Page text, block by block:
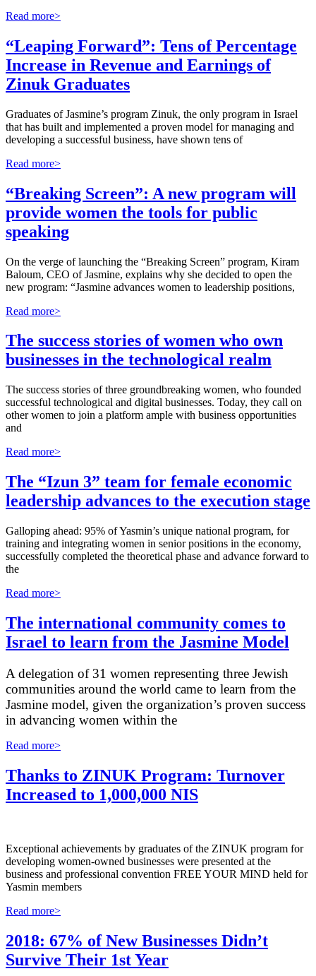
Read more>
“Leaping Forward”: Tens of Percentage
Increase in Revenue and Earnings of
Zinuk Graduates
Graduates of Jasmine’s program Zinuk, the only program in Israel
that has built and implemented a proven model for managing and
developing a successful business, have shown tens of
Read more>
“Breaking Screen”: A new program will
provide women the tools for public
speaking
On the verge of launching the “Breaking Screen” program, Kiram
Baloum, CEO of Jasmine, explains why she decided to open the
new program: “Jasmine advances women to leadership positions,
Read more>
The success stories of women who own
businesses in the technological realm
The success stories of three groundbreaking women, who founded
successful technological and digital businesses. Today, they call on
other women to join a platform ample with business opportunities
and
Read more>
The “Izun 3” team for female economic
leadership advances to the execution stage
Galloping ahead: 95% of Yasmin’s unique national program, for
training and integrating women in senior positions in the economy,
successfully completed the theoretical phase and advance forward to
the
Read more>
The international community comes to
Israel to learn from the Jasmine Model
A delegation of 31 women representing three Jewish
communities around the world came to learn from the
Jasmine model, given the organization’s proven success
in advancing women within the
Read more>
Thanks to ZINUK Program: Turnover
Increased to 1,000,000 NIS
Exceptional achievements by graduates of the ZINUK program for
developing women-owned businesses were presented at the
business and professional convention FREE YOUR MIND held for
Yasmin members
Read more>
2018: 67% of New Businesses Didn’t
Survive Their 1st Year